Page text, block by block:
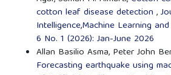
cotton leaf disease detection ,
Intelligence,Machine Learning
6 No. 1 (2026): Jan-June 2026
Allan Basilio Asma, Peter John
Forecasting earthquake using